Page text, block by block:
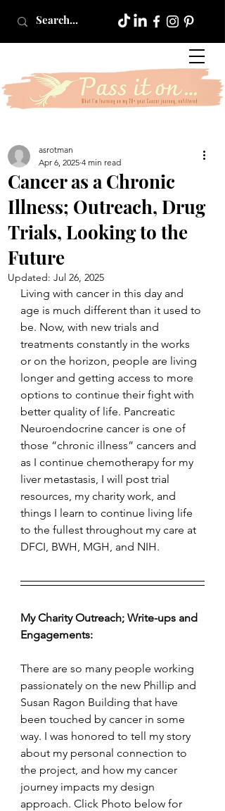
Cancer as a Chronic
Illness; Outreach, Drug
Trials, Looking to the
Future
asrotman
Apr 6, 2025 4 min read
Updated: Jul 26, 2025
Living with cancer in this day and
age is much different than it used to
be. Now, with new trials and
treatments constantly in the works
or on the horizon, people are living
longer and getting access to more
options to continue their fight with
better quality of life. Pancreatic
Neuroendocrine cancer is one of
those “chronic illness” cancers and
as I continue chemotherapy for my
liver metastasis, I will post trial
resources, my charity work, and
things I learn to continue living life
to the fullest throughout my care at
DFCI, BWH, MGH, and NIH.
My Charity Outreach; Write-ups and
Engagements:
There are so many people working
passionately on the new Phillip and
Susan Ragon Building that have
been touched by cancer in some
way. I was honored to tell my story
about my personal connection to
the project, and how my cancer
journey impacts my design
approach. Click Photo below for